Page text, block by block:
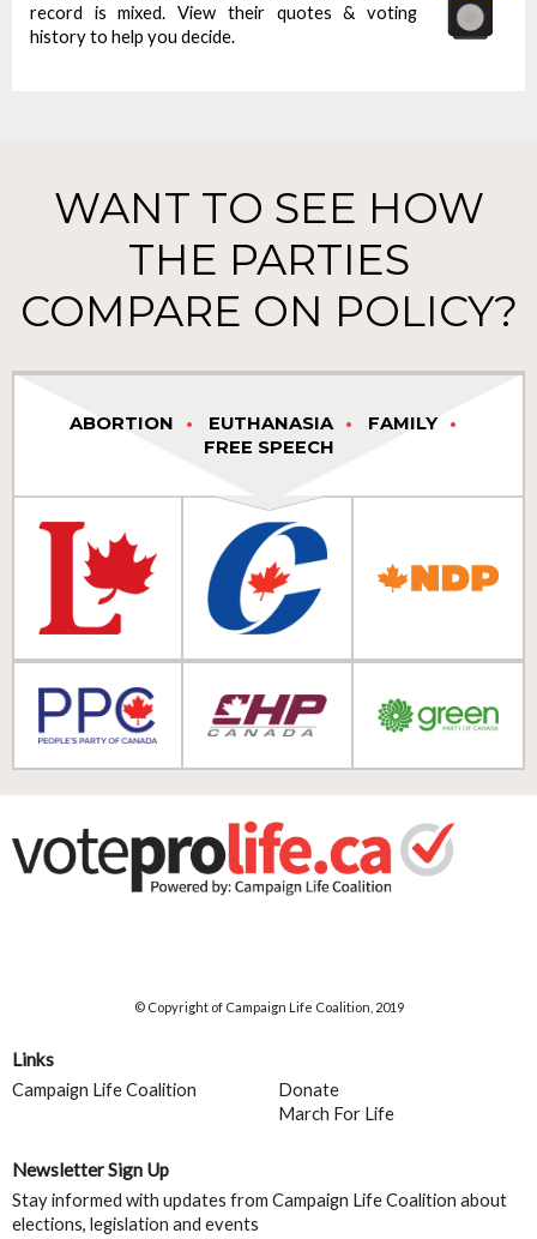
record is mixed. View their quotes & voting
history to help you decide.
WANT TO SEE HOW
THE PARTIES
COMPARE ON POLICY?
ABORTION EUTHANASIA
FAMILY
FREE SPEECH
© Copyright of Campaign Life Coalition, 2019
Links
Campaign Life Coalition
Donate
March For Life
Newsletter Sign Up
Stay informed with updates from Campaign Life Coalition about
elections, legislation and events